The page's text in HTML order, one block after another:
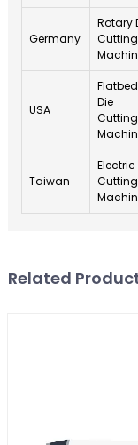
Germany
Rotary
Cutting
USA
Flatbed
Die
Cutting
Taiwan
Electric
Cutting
Related